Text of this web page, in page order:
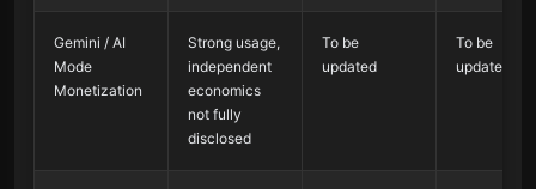
Gemini / AI
Mode
Monetization
Strong usage,
independent
economics
not fully
disclosed
To be
updated
To be
updated